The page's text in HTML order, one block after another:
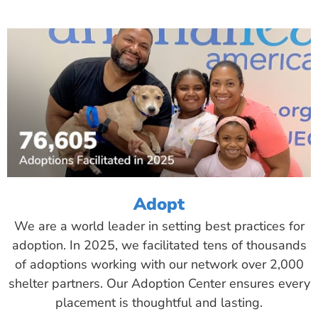
Adopt
We are a world leader in setting best practices for
adoption. In 2025, we facilitated tens of thousands
of adoptions working with our network over 2,000
shelter partners. Our Adoption Center ensures every
placement is thoughtful and lasting.